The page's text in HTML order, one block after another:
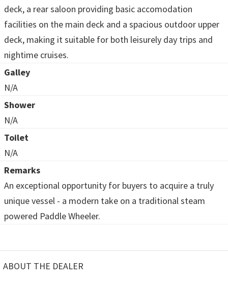
deck, a rear saloon providing basic accomodation
facilities on the main deck and a spacious outdoor upper
deck, making it suitable for both leisurely day trips and
nightime cruises.
Galley
N/A
Shower
N/A
Toilet
N/A
Remarks
An exceptional opportunity for buyers to acquire a truly
unique vessel - a modern take on a traditional steam
powered Paddle Wheeler.
ABOUT THE DEALER